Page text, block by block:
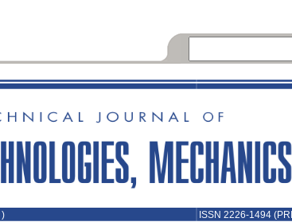
) ISSN 2226-1494